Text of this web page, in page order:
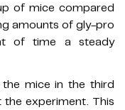
of mice compared
amounts of gly-pro
of time a steady
mice in the third
experiment. This